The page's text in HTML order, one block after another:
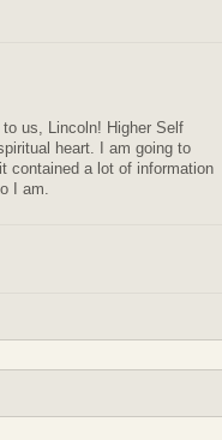
us, Lincoln! Higher Self
heart. I am going to
contained a lot of information
I am.